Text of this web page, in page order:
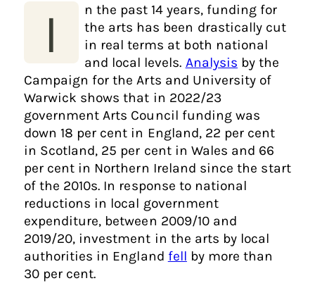
I
n the past 14 years, funding for
the arts has been drastically cut
in real terms at both national
and local levels. Analysis by the
Campaign for the Arts and University of
Warwick shows that in 2022/23
government Arts Council funding was
down 18 per cent in England, 22 per cent
in Scotland, 25 per cent in Wales and 66
per cent in Northern Ireland since the start
of the 2010s. In response to national
reductions in local government
expenditure, between 2009/10 and
2019/20, investment in the arts by local
authorities in England fell by more than
30 per cent.